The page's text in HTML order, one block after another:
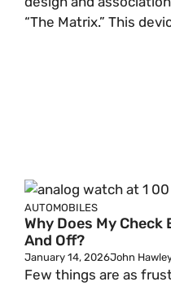
“The Matrix.” This
AUTOMOBILES
Why Does My Check
And Off?
January 14, 2026John
Few things are as